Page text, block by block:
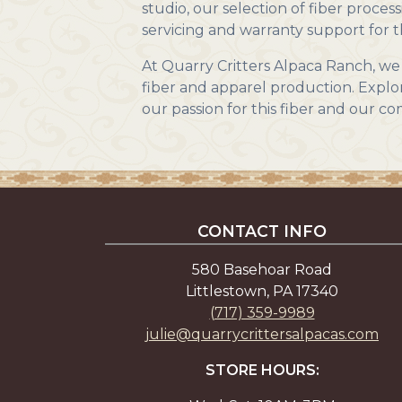
studio, our selection of fiber
servicing and warranty support for
At Quarry Critters Alpaca Ranch,
fiber and apparel production.
our passion for this fiber and our
CONTACT INFO
580 Basehoar Road
Littlestown, PA 17340
(717) 359-9989
julie@quarrycrittersalpacas.com
STORE HOURS: